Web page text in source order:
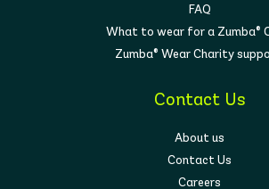
FAQ
What to wear for a Zumba®
Zumba® Wear Charity
Contact Us
About us
Contact Us
Careers